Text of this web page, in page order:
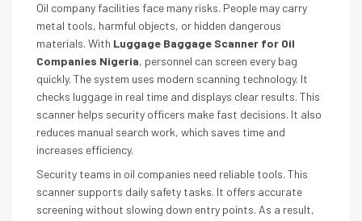
Oil company facilities face many risks. People may carry
metal tools, harmful objects, or hidden dangerous
materials. With Luggage Baggage Scanner for Oil
Companies Nigeria, personnel can screen every bag
quickly. The system uses modern scanning technology. It
checks luggage in real time and displays clear results. This
scanner helps security officers make fast decisions. It also
reduces manual search work, which saves time and
increases efficiency.
Security teams in oil companies need reliable tools. This
scanner supports daily safety tasks. It offers accurate
screening without slowing down entry points. As a result,